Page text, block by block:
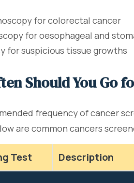
for colorectal cancer
for oesophageal and
for suspicious tissue growths
Should You Go
frequency of cancer
are common cancers
Test Description